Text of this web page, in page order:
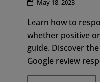
May 18, 2023
Learn how to
whether positive
guide. Discover
Google review